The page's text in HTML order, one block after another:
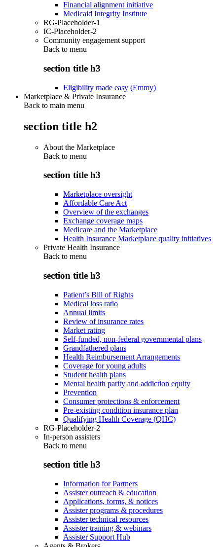
Financial alignment initiative
Medicaid Integrity Institute
RG-Placeholder-1
IC-Placeholder-2
Community engagement support
Back to menu
section title h3
Eligibility made easy (Emmy)
Marketplace & Private Insurance
Back to main menu
section title h2
About the Marketplace
Back to menu
section title h3
Marketplace oversight
Affordable Care Act
Overview of the exchanges
Exchange coverage maps
Medicare and the Marketplace
Health Insurance Marketplace quality initiatives
Private Health Insurance
Back to menu
section title h3
Patient’s Bill of Rights
Medical loss ratio
Annual limits
Review of insurance rates
Market rating
Self-funded, non-federal governmental plans
Grandfathered plans
Health Reimbursement Arrangements
Coverage for young adults
Student health plans
Mental health parity and addiction equity
Prevention
Consumer protections & enforcement
Pre-existing condition insurance plan
Qualifying Health Coverage (QHC)
RG-Placeholder-2
In-person assisters
Back to menu
section title h3
Information for Partners
Assister outreach & education
Applications, forms, & notices
Assister programs & procedures
Assister technical resources
Assister training & webinars
Assister Support Hub